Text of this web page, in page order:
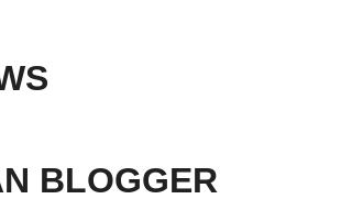
BLOGGER